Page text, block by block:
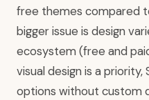
free themes compared
bigger issue is design
ecosystem (free and
visual design is a
options without custom